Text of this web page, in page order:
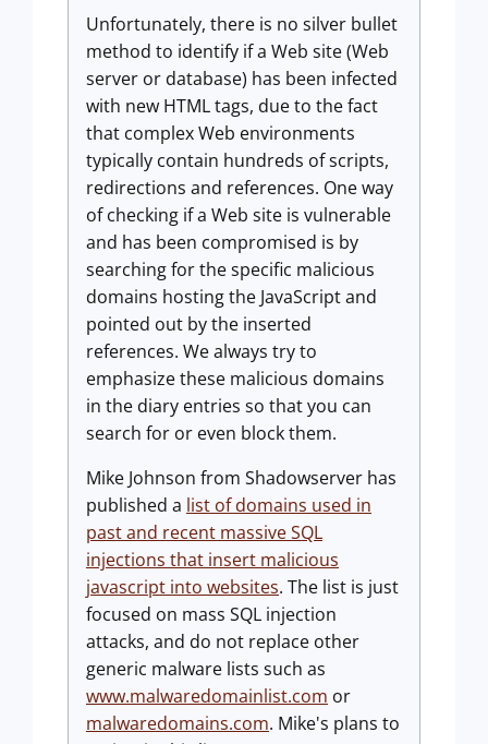
Unfortunately, there is no silver bullet
method to identify if a Web site (Web
server or database) has been infected
with new HTML tags, due to the fact
that complex Web environments
typically contain hundreds of scripts,
redirections and references. One way
of checking if a Web site is vulnerable
and has been compromised is by
searching for the specific malicious
domains hosting the JavaScript and
pointed out by the inserted
references. We always try to
emphasize these malicious domains
in the diary entries so that you can
search for or even block them.
Mike Johnson from Shadowserver has
published a list of domains used in
past and recent massive SQL
injections that insert malicious
javascript into websites. The list is just
focused on mass SQL injection
attacks, and do not replace other
generic malware lists such as
www.malwaredomainlist.com or
malwaredomains.com. Mike's plans to